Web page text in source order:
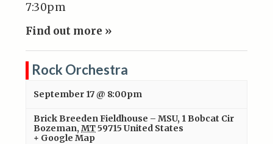
7:30pm
Find out more »
Rock Orchestra
September 17 @ 8:00pm
Brick Breeden Fieldhouse – MSU, 1 Bobcat Cir
Bozeman, MT59715 United States
+ Google Map